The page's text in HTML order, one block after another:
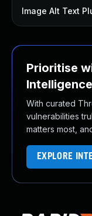
Image Alt Text
Prioritise
Intelligence
With curated
vulnerabilities
matters most,
EXPLORE